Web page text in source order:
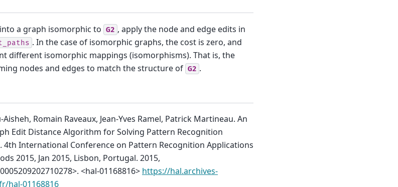
into a graph isomorphic to G2 , apply the node and edge edits in
. In the case of isomorphic graphs, the cost is zero, and
different isomorphic mappings (isomorphisms). That is, the
nodes and edges to match the structure of G2 .
Aisheh, Romain Raveaux, Jean-Yves Ramel, Patrick Martineau. An
Edit Distance Algorithm for Solving Pattern Recognition
4th International Conference on Pattern Recognition Applications
2015, Jan 2015, Lisbon, Portugal. 2015,
<hal-01168816> https://hal.archives-
hal-01168816